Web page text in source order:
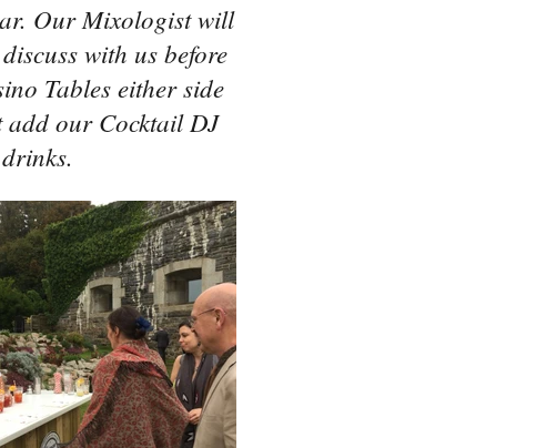
Our Mixologist will
with us before
Tables either side
our Cocktail DJ